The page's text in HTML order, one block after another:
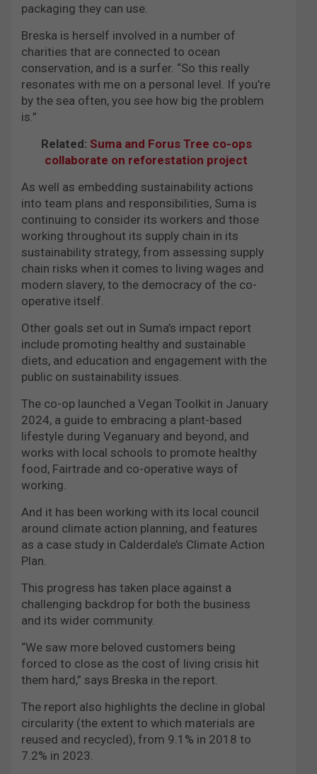
packaging they can use.
Breska is herself involved in a number of
charities that are connected to ocean
conservation, and is a surfer. “So this really
resonates with me on a personal level. If you’re
by the sea often, you see how big the problem
is.”
Related: Suma and Forus Tree co-ops
collaborate on reforestation project
As well as embedding sustainability actions
into team plans and responsibilities, Suma is
continuing to consider its workers and those
working throughout its supply chain in its
sustainability strategy, from assessing supply
chain risks when it comes to living wages and
modern slavery, to the democracy of the co-
operative itself.
Other goals set out in Suma’s impact report
include promoting healthy and sustainable
diets, and education and engagement with the
public on sustainability issues.
The co-op launched a Vegan Toolkit in January
2024, a guide to embracing a plant-based
lifestyle during Veganuary and beyond, and
works with local schools to promote healthy
food, Fairtrade and co-operative ways of
working.
And it has been working with its local council
around climate action planning, and features
as a case study in Calderdale’s Climate Action
Plan.
This progress has taken place against a
challenging backdrop for both the business
and its wider community.
“We saw more beloved customers being
forced to close as the cost of living crisis hit
them hard,” says Breska in the report.
The report also highlights the decline in global
circularity (the extent to which materials are
reused and recycled), from 9.1% in 2018 to
7.2% in 2023.